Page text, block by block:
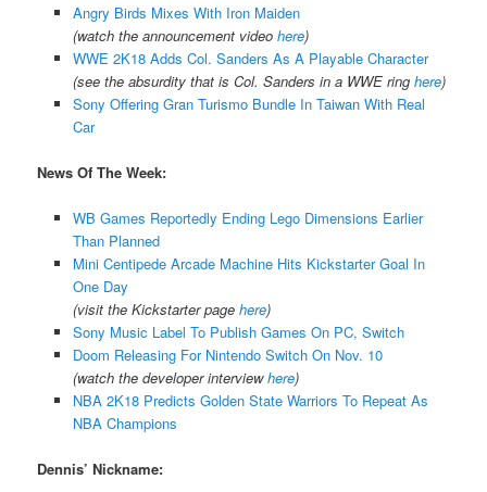
Angry Birds Mixes With Iron Maiden
(watch the announcement video here)
WWE 2K18 Adds Col. Sanders As A Playable Character
(see the absurdity that is Col. Sanders in a WWE ring here)
Sony Offering Gran Turismo Bundle In Taiwan With Real
Car
News Of The Week:
WB Games Reportedly Ending Lego Dimensions Earlier
Than Planned
Mini Centipede Arcade Machine Hits Kickstarter Goal In
One Day
(visit the Kickstarter page here)
Sony Music Label To Publish Games On PC, Switch
Doom Releasing For Nintendo Switch On Nov. 10
(watch the developer interviewhere)
NBA 2K18 Predicts Golden State Warriors To Repeat As
NBA Champions
Dennis’ Nickname: